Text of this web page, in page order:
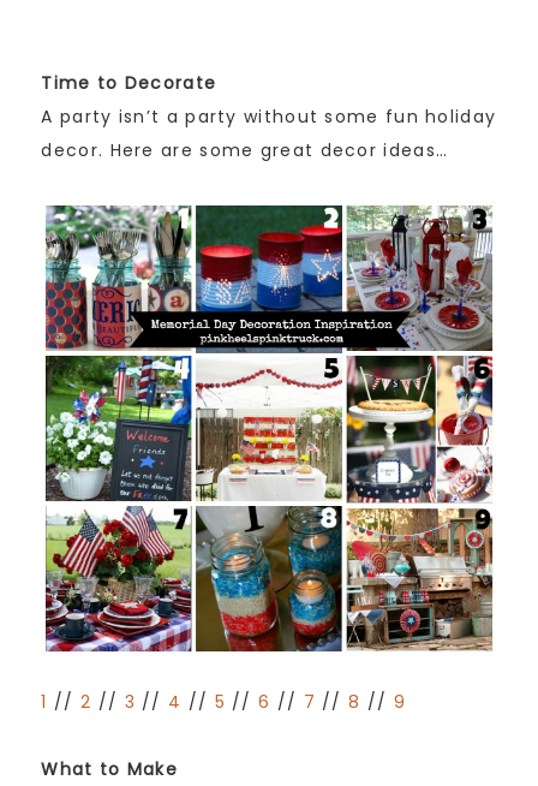
Time to Decorate
A party isn’t a party without some fun holiday
decor. Here are some great decor ideas…
1 // 2 // 3 // 4 // 5 //6 // 7 //8 // 9
What to Make